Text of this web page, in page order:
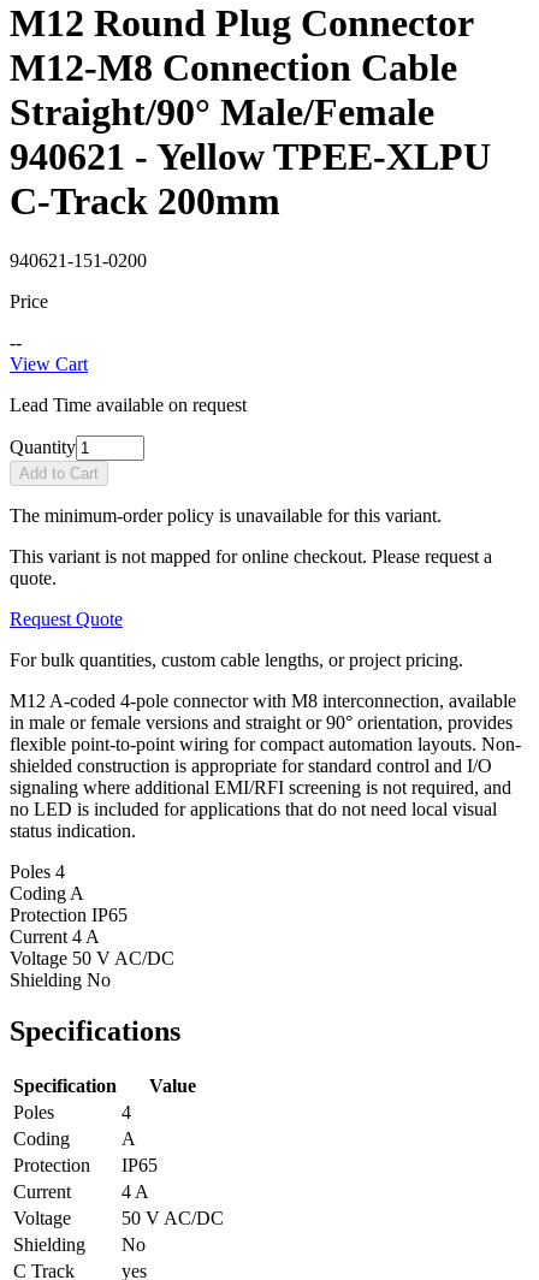
M12 Round Plug Connector
M12-M8 Connection Cable
Straight/90° Male/Female
940621 - Yellow TPEE-XLPU
C-Track 200mm
940621-151-0200
Price
--
View Cart
Lead Time available on request
Quantity
Add to Cart
The minimum-order policy is unavailable for this variant.
This variant is not mapped for online checkout. Please request a
quote.
Request Quote
For bulk quantities, custom cable lengths, or project pricing.
M12 A-coded 4-pole connector with M8 interconnection, available
in male or female versions and straight or 90° orientation, provides
flexible point-to-point wiring for compact automation layouts. Non-
shielded construction is appropriate for standard control and I/O
signaling where additional EMI/RFI screening is not required, and
no LED is included for applications that do not need local visual
status indication.
Poles 4
Coding A
Protection IP65
Current 4 A
Voltage 50 V AC/DC
Shielding No
Specifications
Specification
Value
Poles
4
Coding
A
Protection
IP65
Current
4 A
Voltage
50 V AC/DC
Shielding
No
C Track
yes